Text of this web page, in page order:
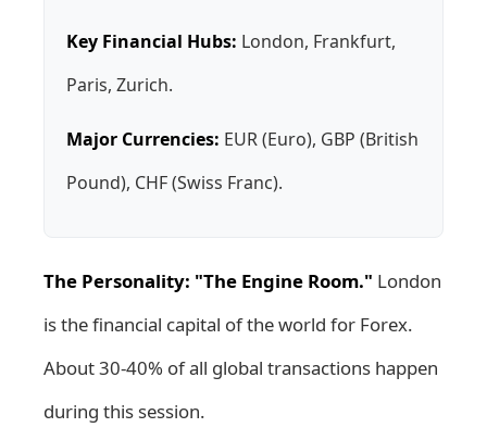
Key Financial Hubs: London, Frankfurt,
Paris, Zurich.
Major Currencies: EUR (Euro), GBP (British
Pound), CHF (Swiss Franc).
The Personality: "The Engine Room." London
is the financial capital of the world for Forex.
About 30-40% of all global transactions happen
during this session.